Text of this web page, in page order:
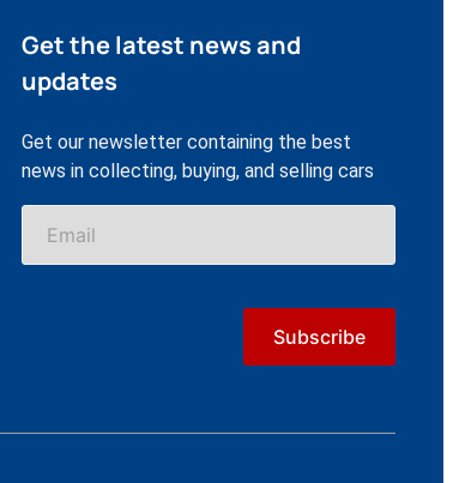
Get the latest news and
updates
Get our newsletter containing the best
news in collecting, buying, and selling cars